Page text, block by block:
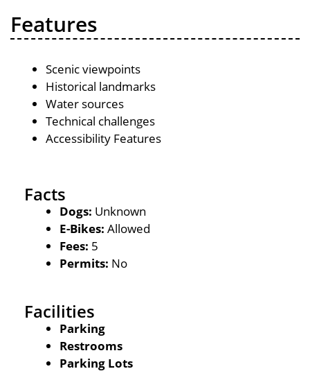
Features
Scenic viewpoints
Historical landmarks
Water sources
Technical challenges
Accessibility Features
Facts
Dogs: Unknown
E-Bikes: Allowed
Fees: 5
Permits: No
Facilities
Parking
Restrooms
Parking Lots